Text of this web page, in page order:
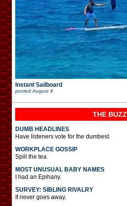
Instant Sailboard
posted August 4
THE BUZZ
DUMB HEADLINES
Have listeners vote for the dumbest.
WORKPLACE GOSSIP
Spill the tea.
MOST UNUSUAL BABY NAMES
I had an Epihany.
SURVEY: SIBLING RIVALRY
It never goes away.